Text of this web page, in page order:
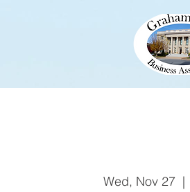
Wed, Nov 27
  |